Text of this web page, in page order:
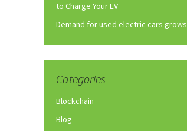
to Charge Your EV
Demand for used electric cars grows
Categories
Blockchain
Blog